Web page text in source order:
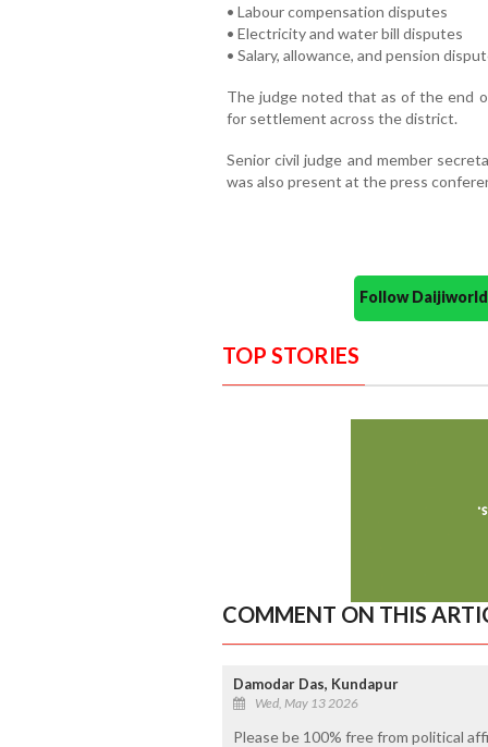
• Labour compensation disputes
• Electricity and water bill disputes
• Salary, allowance, and pension
The judge noted that as of the end
for settlement across the district.
Senior civil judge and member
was also present at the press
Follow
TOP STORIES
COMMENT ON THIS
Damodar Das, Kundapur
Wed, May 13 2026
Please be 100% free from political